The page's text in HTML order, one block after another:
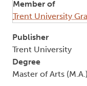
Member of
Trent University
Publisher
Trent University
Degree
Master of Arts